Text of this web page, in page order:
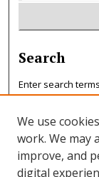
Search
Enter search
Select context to
We use
work. We may
improve, and
digital